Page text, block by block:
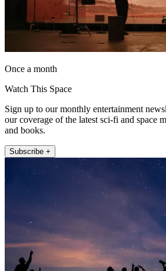
Once a month
Watch This Space
Sign up to our monthly entertainment
our coverage of the latest sci-fi and space
and books.
Subscribe +